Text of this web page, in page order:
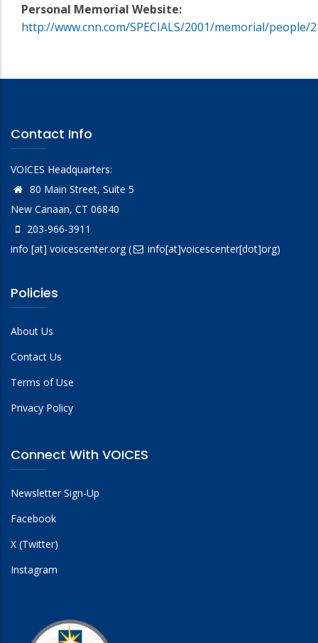
Personal Memorial Website:
http://www.cnn.com/SPECIALS/2001/memorial/people/
Contact Info
VOICES Headquarters:
80 Main Street, Suite 5
New Canaan, CT 06840
203-966-3911
info [at] voicescenter.org( info[at]voicescenter[dot]org)
Policies
About Us
Contact Us
Terms of Use
Privacy Policy
Connect With VOICES
Newsletter Sign-Up
Facebook
X (Twitter)
Instagram